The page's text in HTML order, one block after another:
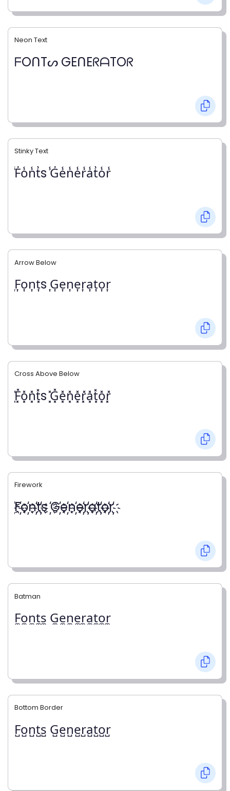
Neon Text
ᖴOᑎTᔕ GEᑎEᖇᗩTOᖇ
Stinky Text
̾F̾o̾n̾t̾s ̾G̾e̾n̾e̾r̾a̾t̾o̾r̾
Arrow Below
͎F͎o͎n͎t͎s ͎G͎e͎n͎e͎r͎a͎t͎o͎r͎
Cross Above Below
͓̽F͓̽o͓̽n͓̽t͓̽s ͓̽G͓̽e͓̽n͓̽e͓̽r͓̽a͓̽t͓̽o͓̽r͓̽
Firework
҉F҉o҉n҉t҉s ҉G҉e҉n҉e҉r҉a҉t҉o҉r҉
Batman
F̼o̼n̼t̼s̼ G̼e̼n̼e̼r̼a̼t̼o̼r̼
Bottom Border
F̺o̺n̺t̺s̺ G̺e̺n̺e̺r̺a̺t̺o̺r̺